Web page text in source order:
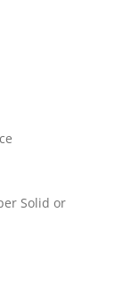
Solid or